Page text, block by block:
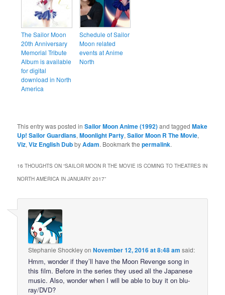
The Sailor Moon
20th Anniversary
Memorial Tribute
Album is available
for digital
download in North
America
Schedule of Sailor
Moon related
events at Anime
North
This entry was posted inSailor Moon Anime (1992)and taggedMake
Up! Sailor Guardians,Moonlight Party,Sailor Moon R The Movie,
Viz,Viz English DubbyAdam. Bookmark thepermalink.
16 THOUGHTS ON “SAILOR MOON R THE MOVIE IS COMING TO THEATRES IN
NORTH AMERICA IN JANUARY 2017”
Stephanie ShockleyonNovember 12, 2016 at 8:48 am said:
Hmm, wonder if they’ll have the Moon Revenge song in
this film. Before in the series they used all the Japanese
music. Also, wonder when I will be able to buy it on blu-
ray/DVD?